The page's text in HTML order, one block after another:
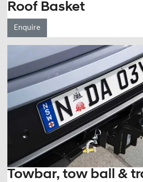
Roof Basket
Enquire
Towbar, tow ball &